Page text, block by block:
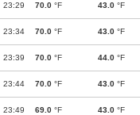
23:29 70.0 °F 43.0 °F
23:34 70.0 °F 43.0 °F
23:39 70.0 °F 44.0 °F
23:44 70.0 °F 43.0 °F
23:49 69.0 °F 43.0 °F